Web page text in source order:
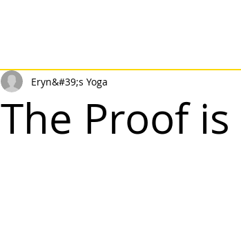
The Proof
Eryn&#39;s Yoga